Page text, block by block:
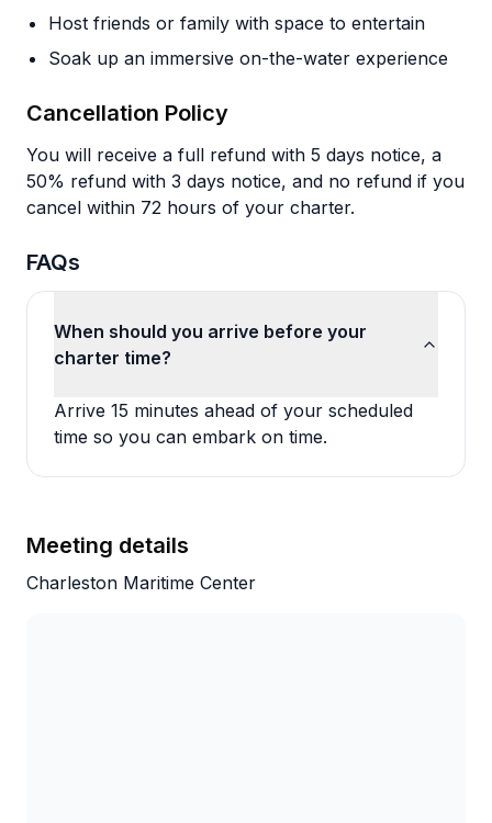
Host friends or family with space to entertain
Soak up an immersive on-the-water experience
Cancellation Policy
You will receive a full refund with 5 days notice, a
50% refund with 3 days notice, and no refund if you
cancel within 72 hours of your charter.
FAQs
When should you arrive before your
charter time?
Arrive 15 minutes ahead of your scheduled
time so you can embark on time.
Meeting details
Charleston Maritime Center